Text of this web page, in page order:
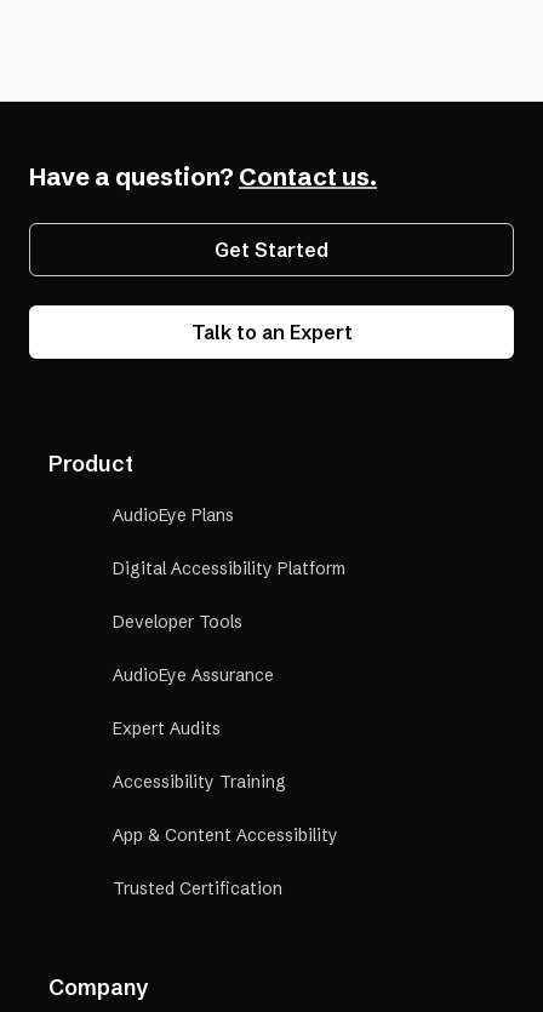
Have a question? Contact us.
Get Started
Talk to an Expert
Product
AudioEye Plans
Digital Accessibility Platform
Developer Tools
AudioEye Assurance
Expert Audits
Accessibility Training
App & Content Accessibility
Trusted Certification
Company